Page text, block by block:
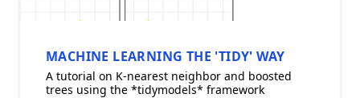
MACHINE LEARNING THE 'TIDY' WAY
A tutorial on K-nearest neighbor and boosted
trees using the *tidymodels* framework